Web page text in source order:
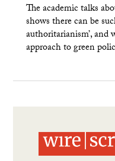
The academic talks
shows there can be
authoritarianism’,
approach to green